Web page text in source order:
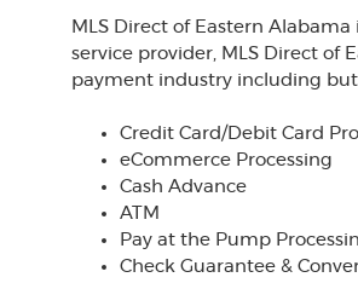
MLS Direct of Eastern
service provider, MLS Direct of
payment industry including
Credit Card/Debit Card
eCommerce Processing
Cash Advance
ATM
Pay at the Pump
Check Guarantee &